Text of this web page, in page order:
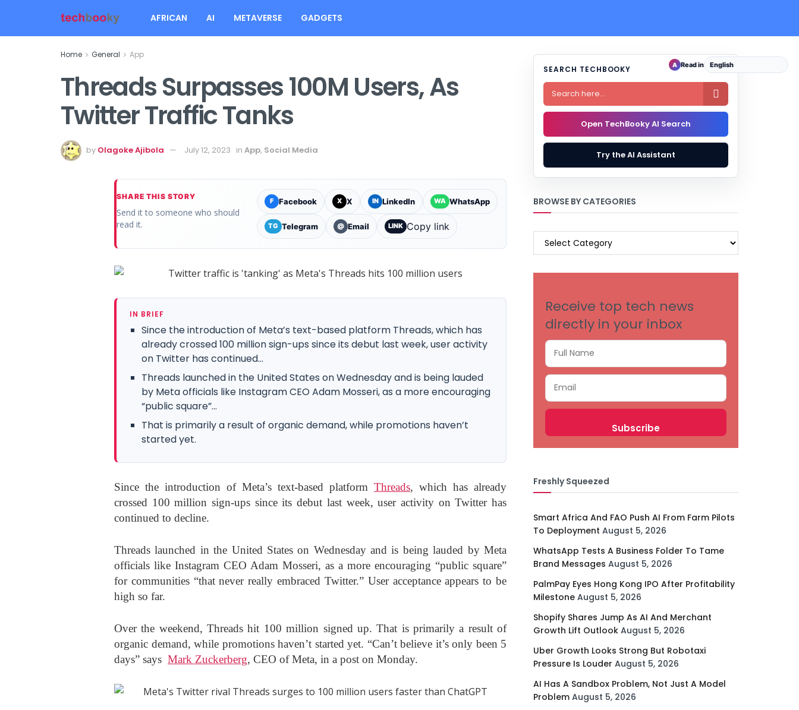
AFRICAN AI METAVERSE GADGETS
Home General App
Threads Surpasses 100M Users, As
Twitter Traffic Tanks
by Olagoke Ajibola July 12, 2023 in App, Social Media
SHARE THIS STORY
Send it to someone who should
read it.
F Facebook X X IN LinkedIn WA WhatsApp
TG Telegram @ Email LINK Copy link
IN BRIEF
Since the introduction of Meta’s text-based platform Threads, which has
already crossed 100 million sign-ups since its debut last week, user activity
on Twitter has continued...
Threads launched in the United States on Wednesday and is being lauded
by Meta officials like Instagram CEO Adam Mosseri, as a more encouraging
“public square”...
That is primarily a result of organic demand, while promotions haven’t
started yet.
Since the introduction of Meta’s text-based platform Threads, which has already
crossed 100 million sign-ups since its debut last week, user activity on Twitter has
continued to decline.
Threads launched in the United States on Wednesday and is being lauded by Meta
officials like Instagram CEO Adam Mosseri, as a more encouraging “public square”
for communities “that never really embraced Twitter.” User acceptance appears to be
high so far.
Over the weekend, Threads hit 100 million signed up. That is primarily a result of
organic demand, while promotions haven’t started yet. “Can’t believe it’s only been 5
days” says Mark Zuckerberg, CEO of Meta, in a post on Monday.
SEARCH TECHBOOKY

Open TechBooky AI Search
Try the AI Assistant
BROWSE BY CATEGORIES
BROWSE
Receive top tech news
directly in your inbox
Freshly Squeezed
Smart Africa And FAO Push AI From Farm Pilots
To Deployment August 5, 2026
WhatsApp Tests A Business Folder To Tame
Brand Messages August 5, 2026
PalmPay Eyes Hong Kong IPO After Profitability
Milestone August 5, 2026
Shopify Shares Jump As AI And Merchant
Growth Lift Outlook August 5, 2026
Uber Growth Looks Strong But Robotaxi
Pressure Is Louder August 5, 2026
AI Has A Sandbox Problem, Not Just A Model
Problem August 5, 2026
A Read in